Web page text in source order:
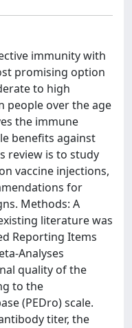
immunity with
promising option
to high
people over the age
the immune
benefits against
review is to study
vaccine injections,
for
Methods: A
literature was
Reporting Items
Analyses
quality of the
to the
(PEDro) scale.
titer, the